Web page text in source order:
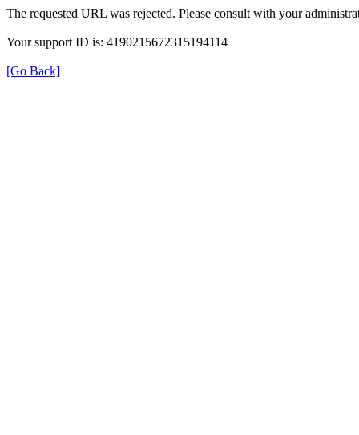
The requested URL was rejected. Please consult with your
Your support ID is: 4190215672315194114
[Go Back]